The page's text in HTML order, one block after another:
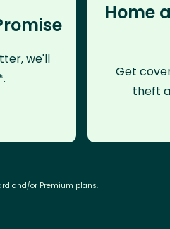
we'll
Home
Get
theft
and/or Premium plans.